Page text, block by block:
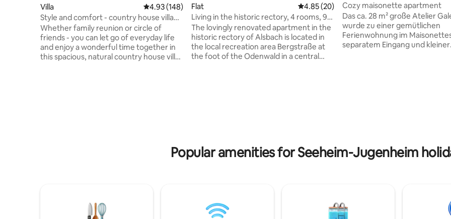
Villa 4.93 out of 5 average rating, 148 reviews
4.93 (148)
Style and comfort - country house villa
by the Felsenmeer
Whether family reunion or circle of
friends - you can let go of everyday life
and enjoy a wonderful time together in
this spacious, natural country house villa
Flat 4.85 out of 5 average rating, 20 reviews
4.85 (20)
Living in the historic rectory, 4 rooms, 92
sqm
The lovingly renovated apartment in the
historic rectory of Alsbach is located in
the local recreation area Bergstraße at
the foot of the Odenwald in a central
Cozy maisonette apartment
Das ca. 28 m² große Atelier
wurde zu einer gemütlichen
Ferienwohnung im
separatem Eingang und kleiner
Popular amenities for Seeheim-Jugenheim